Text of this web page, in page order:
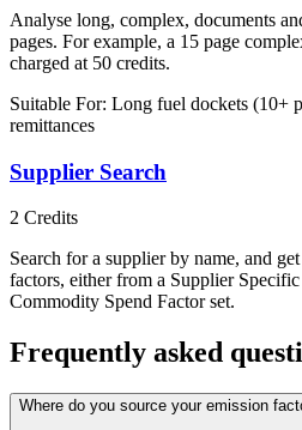
Analyse long, complex, documents
pages. For example, a 15 page
charged at 50 credits.
Suitable For: Long fuel dockets (10+
remittances
Supplier Search
2 Credits
Search for a supplier by name, and
factors, either from a Supplier
Commodity Spend Factor set.
Frequently asked
Where do you source your emission